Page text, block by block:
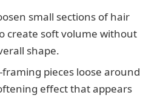
small sections of hair
create soft volume without
shape.
pieces loose around
effect that appears